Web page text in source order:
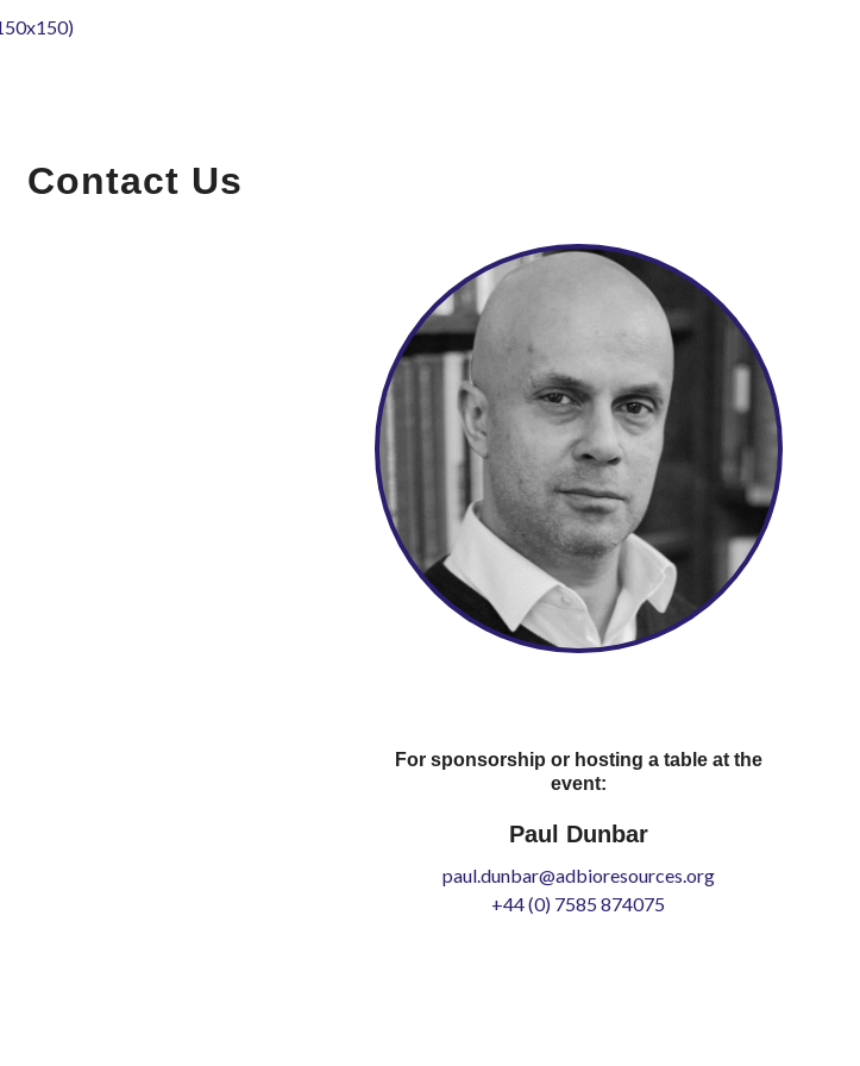
Contact Us
For sponsorship or hosting a table at the
event:
Paul Dunbar
paul.dunbar@adbioresources.org
+44 (0) 7585 874075